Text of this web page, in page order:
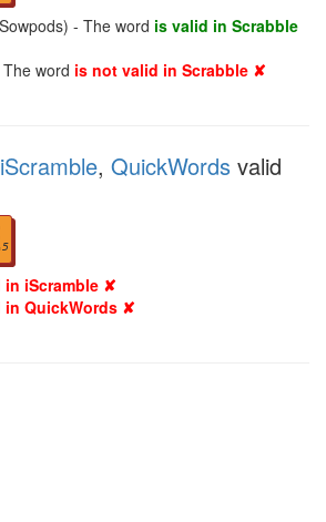
- The word is valid in Scrabble
word is not valid in Scrabble ✘
iScramble, QuickWords valid
5
iScramble ✘
in QuickWords ✘